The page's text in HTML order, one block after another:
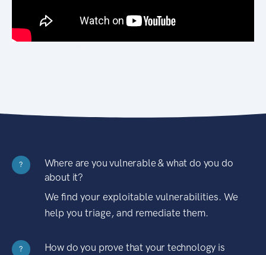
?
Where are you vulnerable & what do you do
about it?
We find your exploitable vulnerabilities. We
help you triage, and remediate them.
?
How do you prove that your technology is